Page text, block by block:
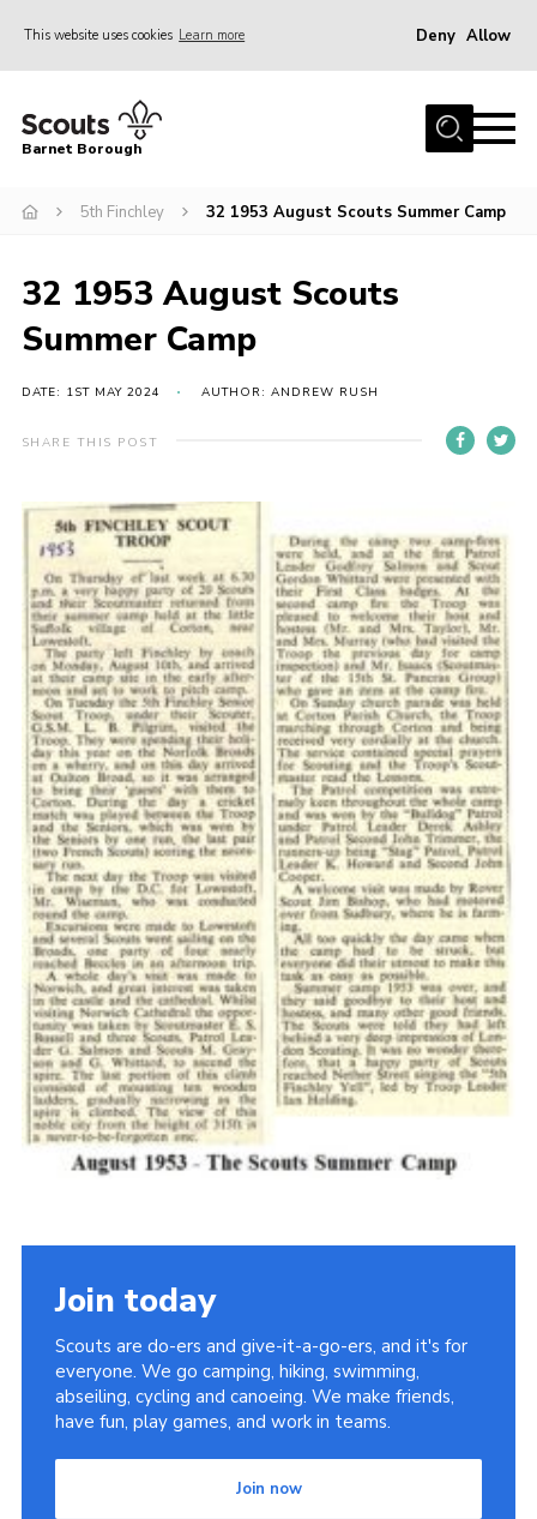
This website uses cookies Learn more Deny Allow
Home
Info for parents
Events
International
District venues
Gallery
Info for volunteers
Cookies
Join the Scouts
Shop
Barnet Borough
5th Finchley 32 1953 August Scouts Summer Camp
32 1953 August Scouts
Summer Camp
DATE: 1ST MAY 2024 AUTHOR: ANDREW RUSH
SHARE THIS POST
Join today
Scouts are do-ers and give-it-a-go-ers, and it's for
everyone. We go camping, hiking, swimming,
abseiling, cycling and canoeing. We make friends,
have fun, play games, and work in teams.
Join now